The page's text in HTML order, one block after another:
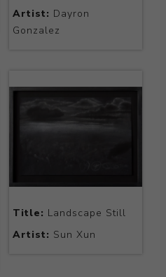
Artist: Dayron
Gonzalez
Title: Landscape Still
Artist: Sun Xun